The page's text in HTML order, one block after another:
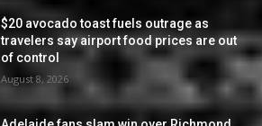
$20 avocado toast fuels outrage as
travelers say airport food prices are out
of control
August 8, 2026